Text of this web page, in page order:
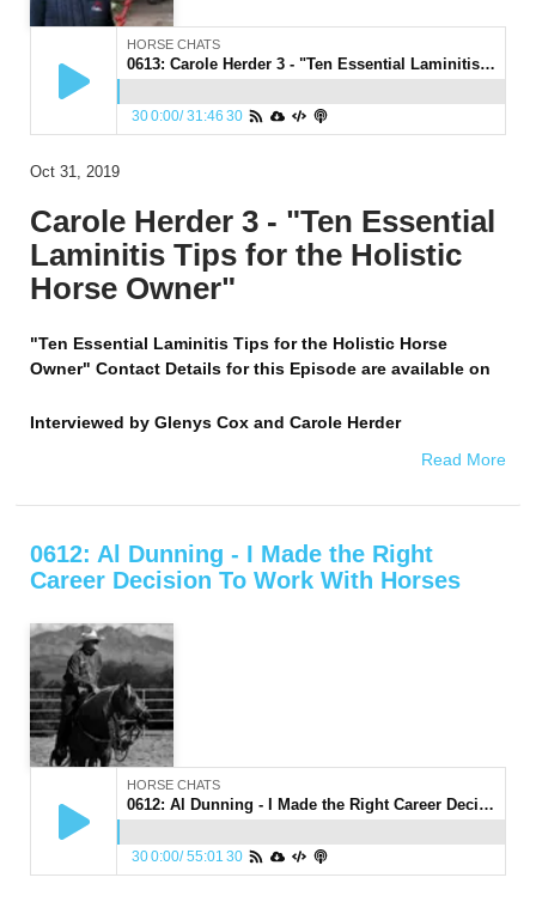
HORSE CHATS
0613: Carole Herder 3 - "Ten Essential Laminitis Tips for the Holistic Horse Owner"
300:00/31:46 30
Oct 31, 2019
Carole Herder 3 - "Ten Essential
Laminitis Tips for the Holistic
Horse Owner"
"Ten Essential Laminitis Tips for the Holistic Horse
Owner" Contact Details for this Episode are available on
Interviewed by Glenys Cox and Carole Herder
Read More
0612: Al Dunning - I Made the Right
Career Decision To Work With Horses
HORSE CHATS
0612: Al Dunning - I Made the Right Career Decision To Work With Horses
300:00/55:01 30